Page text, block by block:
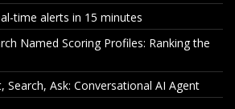
time alerts in 15 minutes
Named Scoring Profiles: Ranking the
Search, Ask: Conversational AI Agent